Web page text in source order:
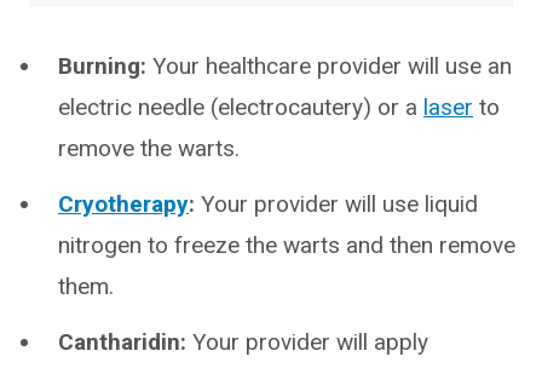
Burning: Your healthcare provider will use an
electric needle (electrocautery) or a laser to
remove the warts.
Cryotherapy: Your provider will use liquid
nitrogen to freeze the warts and then remove
them.
Cantharidin: Your provider will apply